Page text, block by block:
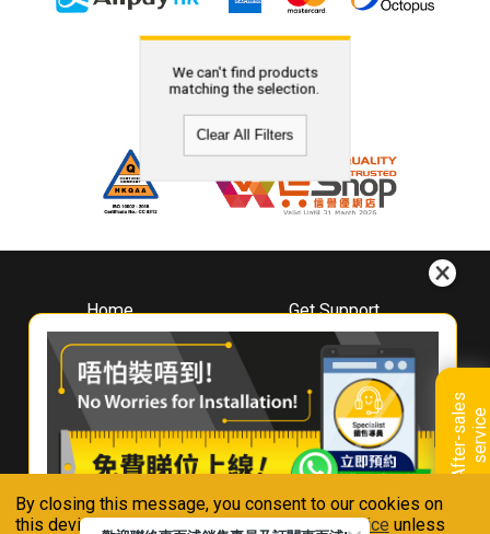
By closing this message, you consent to our cookies on
this device in accordance with ourPrivacy Notice unless
A
f
t
e
r
-
s
a
l
e
s
s
e
r
v
i
ce
We can't find products
matching the selection.
Clear All Filters
Home
About
Whirlpool
Hong Kong
Where To Buy
Contact Us
Get Support
Downloads
Book A Repair
Warranty Registration
Warranty Renewal
FAQ & Usage Tips
Connect With Us